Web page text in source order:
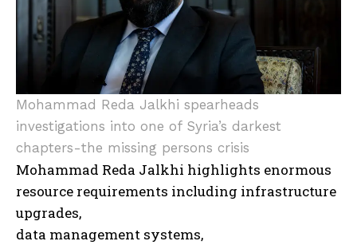
Mohammad Reda Jalkhi spearheads
investigations into one of Syria’s darkest
chapters-the missing persons crisis
Mohammad Reda Jalkhi highlights enormous
resource requirements including infrastructure
upgrades,
data management systems,